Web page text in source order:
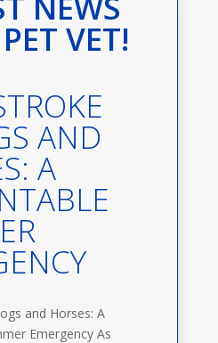
VET!
AND
A
and Horses: A
Emergency As